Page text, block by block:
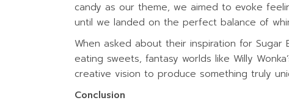
candy as our theme, we aimed to evoke
until we landed on the perfect balance of
When asked about their inspiration for Sugar
eating sweets, fantasy worlds like Willy
creative vision to produce something truly
Conclusion